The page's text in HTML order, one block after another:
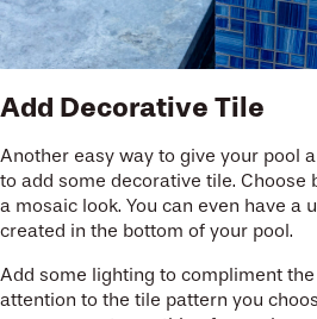
Add Decorative Tile
Another easy way to give your pool
to add some decorative tile. Choose
a mosaic look. You can even have a
created in the bottom of your pool.
Add some lighting to compliment
attention to the tile pattern you